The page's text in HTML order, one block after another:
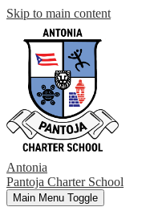
Skip to main content
Antonia
Pantoja Charter School
Main Menu Toggle